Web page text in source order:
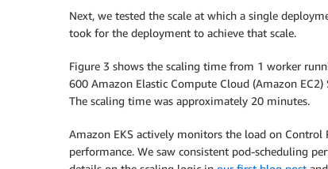
Next, we tested the scale at which a single
took for the deployment to achieve that scale.
Figure 3 shows the scaling time from 1 worker
600 Amazon Elastic Compute Cloud (Amazon
The scaling time was approximately 20 minutes.
Amazon EKS actively monitors the load on Control
performance. We saw consistent pod-scheduling